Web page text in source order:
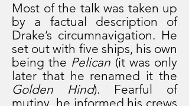
Most of the talk was taken up
by a factual description of
Drake’s circumnavigation. He
set out with five ships, his own
being the Pelican (it was only
later that he renamed it the
Golden Hind). Fearful of
mutiny, he informed his crews